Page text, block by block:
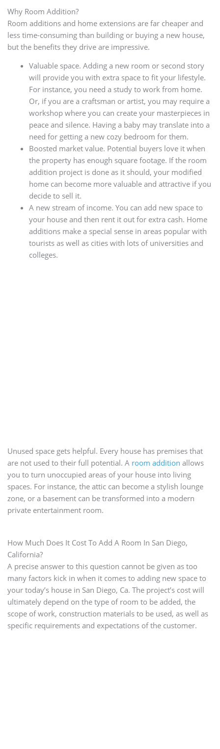
Why Room Addition?
Room additions and home extensions are far cheaper and
less time-consuming than building or buying a new house,
but the benefits they drive are impressive.
Valuable space. Adding a new room or second story
will provide you with extra space to fit your lifestyle.
For instance, you need a study to work from home.
Or, if you are a craftsman or artist, you may require a
workshop where you can create your masterpieces in
peace and silence. Having a baby may translate into a
need for getting a new cozy bedroom for them.
Boosted market value. Potential buyers love it when
the property has enough square footage. If the room
addition project is done as it should, your modified
home can become more valuable and attractive if you
decide to sell it.
A new stream of income. You can add new space to
your house and then rent it out for extra cash. Home
additions make a special sense in areas popular with
tourists as well as cities with lots of universities and
colleges.
Unused space gets helpful. Every house has premises that
are not used to their full potential. A room addition allows
you to turn unoccupied areas of your house into living
spaces. For instance, the attic can become a stylish lounge
zone, or a basement can be transformed into a modern
private entertainment room.
How Much Does It Cost To Add A Room In San Diego,
California?
A precise answer to this question cannot be given as too
many factors kick in when it comes to adding new space to
your today’s house in San Diego, Ca. The project’s cost will
ultimately depend on the type of room to be added, the
scope of work, construction materials to be used, as well as
specific requirements and expectations of the customer.